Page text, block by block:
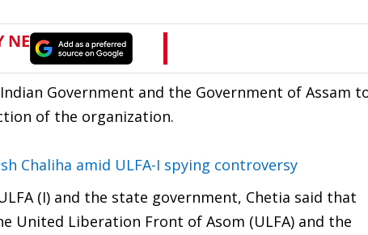
Government and the Government of Assam
of the organization.
Chaliha amid ULFA-I spying controversy
(I) and the state government, Chetia said that
Liberation Front of Asom (ULFA) and the